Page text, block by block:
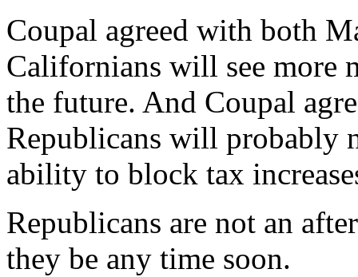
Coupal agreed with both
Californians will see more
the future. And Coupal
Republicans will probably
ability to block tax
Republicans are not an
they be any time soon.